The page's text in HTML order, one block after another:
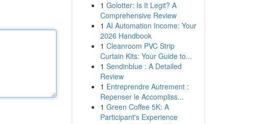
1 Golotter: Is It Legit? A
Comprehensive Review
1 AI Automation Income: Your
2026 Handbook
1 Cleanroom PVC Strip
Curtain Kits: Your Guide to...
1 Sendinblue : A Detailed
Review
1 Entreprendre Autrement :
Repenser le Accompliss...
1 Green Coffee 5K: A
Participant's Experience